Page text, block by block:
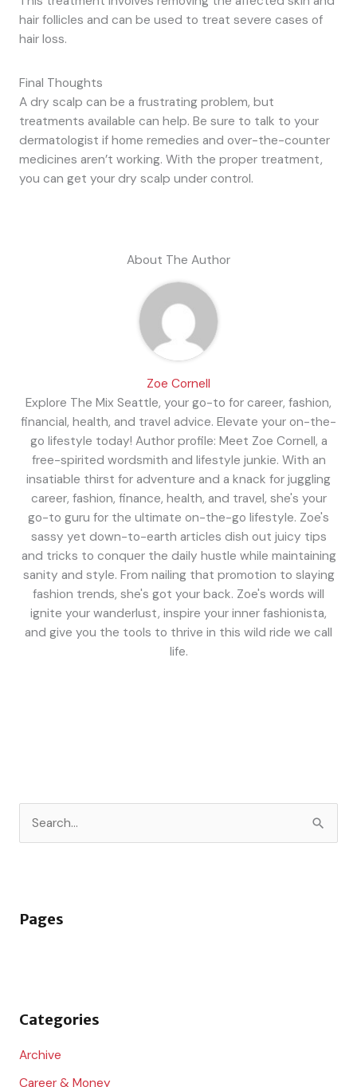
c
r
Pages
Categories
Archive
Career & Money
hair follicles and can be used to treat severe cases of
hair loss.
Final Thoughts
A dry scalp can be a frustrating problem, but
treatments available can help. Be sure to talk to your
dermatologist if home remedies and over-the-counter
medicines aren’t working. With the proper treatment,
you can get your dry scalp under control.
About The Author
Zoe Cornell
Explore The Mix Seattle, your go-to for career, fashion,
financial, health, and travel advice. Elevate your on-the-
go lifestyle today! Author profile: Meet Zoe Cornell, a
free-spirited wordsmith and lifestyle junkie. With an
insatiable thirst for adventure and a knack for juggling
career, fashion, finance, health, and travel, she's your
go-to guru for the ultimate on-the-go lifestyle. Zoe's
sassy yet down-to-earth articles dish out juicy tips
and tricks to conquer the daily hustle while maintaining
sanity and style. From nailing that promotion to slaying
fashion trends, she's got your back. Zoe's words will
ignite your wanderlust, inspire your inner fashionista,
and give you the tools to thrive in this wild ride we call
life.